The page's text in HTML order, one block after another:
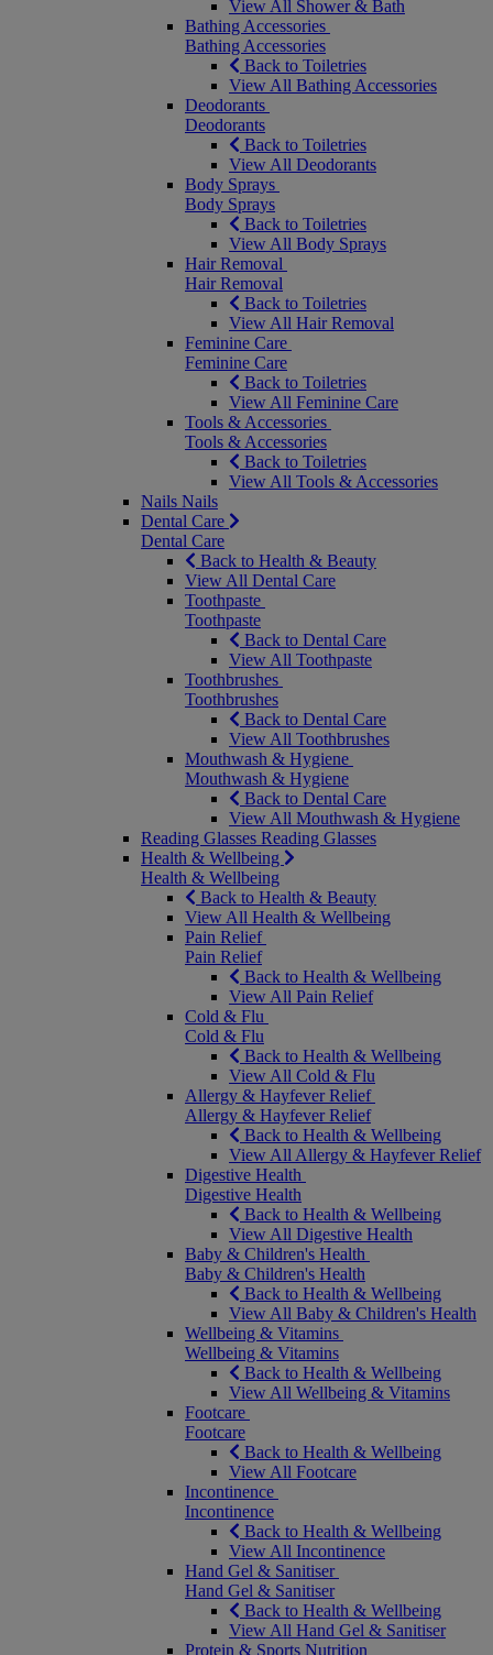
View All Shower & Bath
Bathing Accessories
Bathing Accessories
Back to Toiletries
View All Bathing Accessories
Deodorants
Deodorants
Back to Toiletries
View All Deodorants
Body Sprays
Body Sprays
Back to Toiletries
View All Body Sprays
Hair Removal
Hair Removal
Back to Toiletries
View All Hair Removal
Feminine Care
Feminine Care
Back to Toiletries
View All Feminine Care
Tools & Accessories
Tools & Accessories
Back to Toiletries
View All Tools & Accessories
Nails Nails
Dental Care
Dental Care
Back to Health & Beauty
View All Dental Care
Toothpaste
Toothpaste
Back to Dental Care
View All Toothpaste
Toothbrushes
Toothbrushes
Back to Dental Care
View All Toothbrushes
Mouthwash & Hygiene
Mouthwash & Hygiene
Back to Dental Care
View All Mouthwash & Hygiene
Reading Glasses Reading Glasses
Health & Wellbeing
Health & Wellbeing
Back to Health & Beauty
View All Health & Wellbeing
Pain Relief
Pain Relief
Back to Health & Wellbeing
View All Pain Relief
Cold & Flu
Cold & Flu
Back to Health & Wellbeing
View All Cold & Flu
Allergy & Hayfever Relief
Allergy & Hayfever Relief
Back to Health & Wellbeing
View All Allergy & Hayfever Relief
Digestive Health
Digestive Health
Back to Health & Wellbeing
View All Digestive Health
Baby & Children's Health
Baby & Children's Health
Back to Health & Wellbeing
View All Baby & Children's Health
Wellbeing & Vitamins
Wellbeing & Vitamins
Back to Health & Wellbeing
View All Wellbeing & Vitamins
Footcare
Footcare
Back to Health & Wellbeing
View All Footcare
Incontinence
Incontinence
Back to Health & Wellbeing
View All Incontinence
Hand Gel & Sanitiser
Hand Gel & Sanitiser
Back to Health & Wellbeing
View All Hand Gel & Sanitiser
Protein & Sports Nutrition